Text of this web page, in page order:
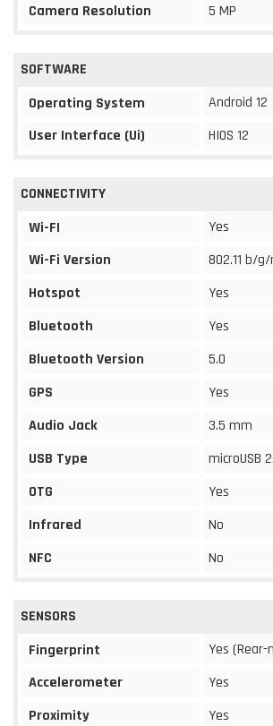
Camera Resolution
5 MP
SOFTWARE
Operating System
Android 12
User Interface (Ui)
HIOS 12
CONNECTIVITY
Wi-FI
Yes
Wi-Fi Version
802.11 b/g/
Hotspot
Yes
Bluetooth
Yes
Bluetooth Version
5.0
GPS
Yes
Audio Jack
3.5 mm
USB Type
microUSB
OTG
Yes
Infrared
No
NFC
No
SENSORS
Fingerprint
Yes
Accelerometer
Yes
Proximity
Yes